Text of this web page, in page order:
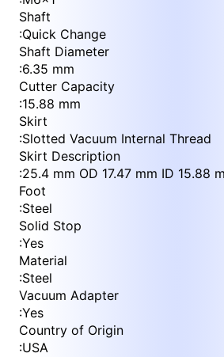
Shaft
:Quick Change
Shaft Diameter
:6.35 mm
Cutter Capacity
:15.88 mm
Skirt
:Slotted Vacuum Internal Thread
Skirt Description
:25.4 mm OD 17.47 mm ID 15.88
Foot
:Steel
Solid Stop
:Yes
Material
:Steel
Vacuum Adapter
:Yes
Country of Origin
:USA